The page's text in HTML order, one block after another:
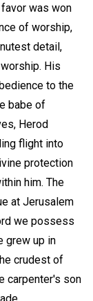
was won
of worship,
detail,
His
to the
babe of
Herod
flight into
protection
him. The
at Jerusalem
we possess
grew up in
crudest of
carpenter's son